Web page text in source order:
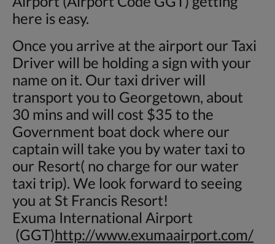
here is easy.
Once you arrive at the airport our Taxi
Driver will be holding a sign with your
name on it. Our taxi driver will
transport you to Georgetown, about
30 mins and will cost $35 to the
Government boat dock where our
captain will take you by water taxi to
our Resort( no charge for our water
taxi trip). We look forward to seeing
you at St Francis Resort!
Exuma International Airport
(GGT)http://www.exumaairport.com/